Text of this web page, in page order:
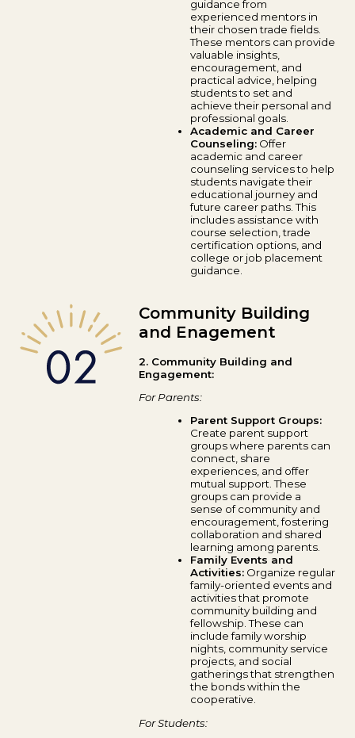
guidance from
experienced mentors in
their chosen trade fields.
These mentors can provide
valuable insights,
encouragement, and
practical advice, helping
students to set and
achieve their personal and
professional goals.
Academic and Career
Counseling: Offer
academic and career
counseling services to help
students navigate their
educational journey and
future career paths. This
includes assistance with
course selection, trade
certification options, and
college or job placement
guidance.
Community Building
and Enagement
2. Community Building and
Engagement:
For Parents:
Parent Support Groups:
Create parent support
groups where parents can
connect, share
experiences, and offer
mutual support. These
groups can provide a
sense of community and
encouragement, fostering
collaboration and shared
learning among parents.
Family Events and
Activities: Organize regular
family-oriented events and
activities that promote
community building and
fellowship. These can
include family worship
nights, community service
projects, and social
gatherings that strengthen
the bonds within the
cooperative.
For Students: